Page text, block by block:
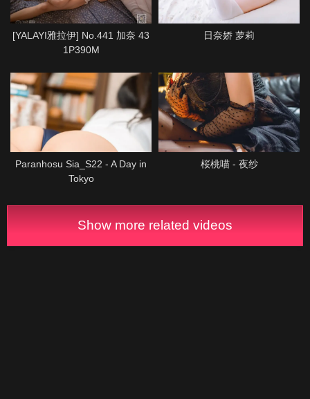
[YALAYI雅拉伊] No.441 加奈 43
1P390M
日奈娇 萝莉
Paranhosu Sia_S22 - A Day in
Tokyo
桜桃喵 - 夜纱
Show more related videos